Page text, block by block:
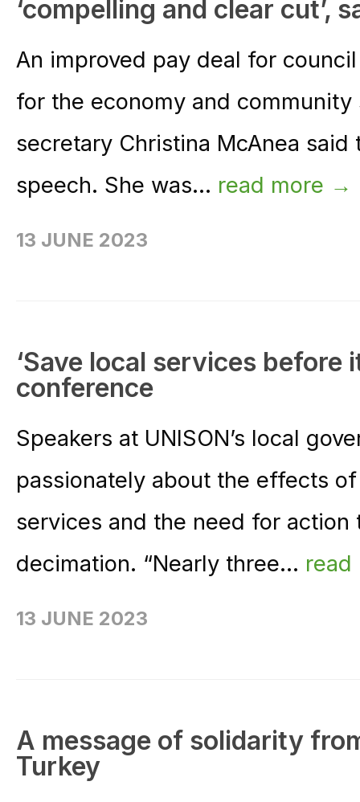
‘compelling and clear cut’,
An improved pay deal for
for the economy and community
secretary Christina McAnea
speech. She was... read more →
13 JUNE 2023
‘Save local services before
conference
Speakers at UNISON’s local
passionately about the effects
services and the need for
decimation. “Nearly three...
13 JUNE 2023
A message of solidarity
Turkey